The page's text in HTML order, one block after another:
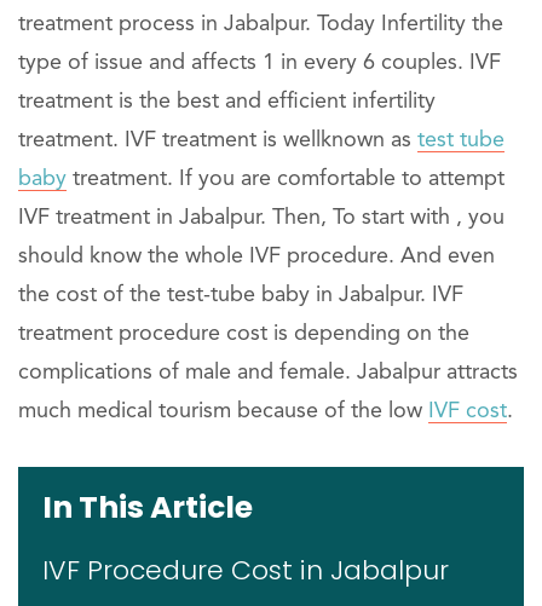
treatment process in Jabalpur. Today Infertility the
type of issue and affects 1 in every 6 couples. IVF
treatment is the best and efficient infertility
treatment. IVF treatment is wellknown as test tube
baby treatment. If you are comfortable to attempt
IVF treatment in Jabalpur. Then, To start with , you
should know the whole IVF procedure. And even
the cost of the test-tube baby in Jabalpur. IVF
treatment procedure cost is depending on the
complications of male and female. Jabalpur attracts
much medical tourism because of the low IVF cost.
In This Article
IVF Procedure Cost in Jabalpur